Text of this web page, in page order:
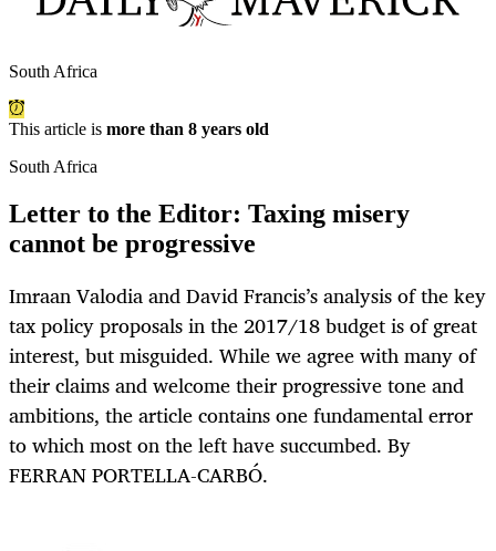
South Africa
This article is more than 8 years old
South Africa
Letter to the Editor: Taxing misery
cannot be progressive
Imraan Valodia and David Francis’s analysis of the key
tax policy proposals in the 2017/18 budget is of great
interest, but misguided. While we agree with many of
their claims and welcome their progressive tone and
ambitions, the article contains one fundamental error
to which most on the left have succumbed. By
FERRAN PORTELLA-CARBÓ.